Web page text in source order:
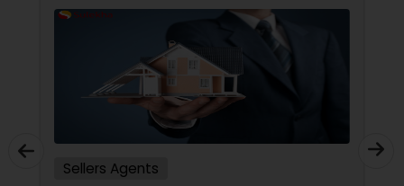
Sellers Agents